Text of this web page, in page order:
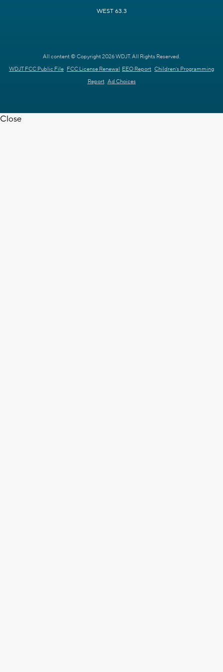
WEST 63.3
All content © Copyright 2026 WDJT. All Rights Reserved.
WDJT FCC Public File FCC License Renewal EEO Report Children's Programming
Report Ad Choices
Close